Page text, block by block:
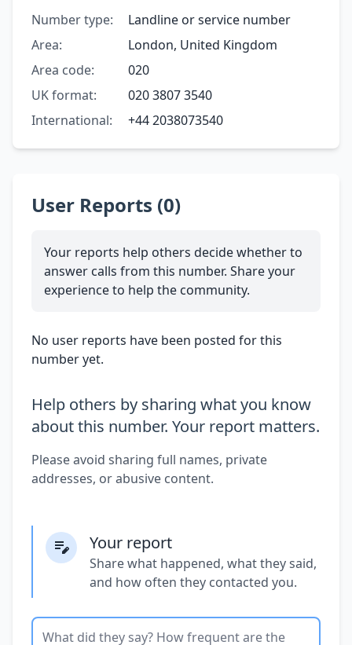
Number type:
Landline or service number
Area:
London, United Kingdom
Area code:
020
UK format:
020 3807 3540
International:
+44 2038073540
User Reports (0)
Your reports help others decide whether to
answer calls from this number. Share your
experience to help the community.
No user reports have been posted for this
number yet.
Help others by sharing what you know
about this number. Your report matters.
Please avoid sharing full names, private
addresses, or abusive content.
Your report
Share what happened, what they said,
and how often they contacted you.